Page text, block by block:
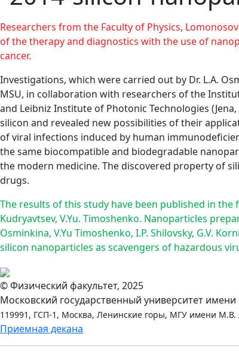
Researchers from the Faculty of Physics,
of the therapy and diagnostics with the use of
cancer.
Investigations, which were carried out by Dr. L.A.
MSU, in collaboration with researchers of the
and Leibniz Institute of Photonic Technologies
silicon and revealed new possibilities of their
of viral infections induced by human
the same biocompatible and biodegradable
the modern medicine. The discovered property of
drugs.
The results of this study have been published in the
Kudryavtsev, V.Yu. Timoshenko. Nanoparticles
Osminkina, V.Yu Timoshenko, I.P. Shilovsky, G.V.
silicon nanoparticles as scavengers of hazardous
© Физический факультет, 2025
Московский государственный университет
119991, ГСП-1, Москва, Ленинские горы, МГУ имени М.В.
Приемная декана